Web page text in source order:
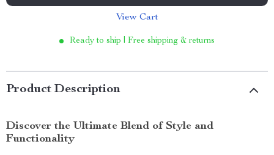
View Cart
Ready to ship | Free shipping & returns
Product Description
Discover the Ultimate Blend of Style and
Functionality